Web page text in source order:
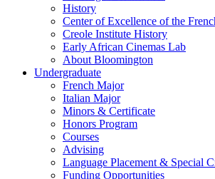
History
Center of Excellence of the
Creole Institute History
Early African Cinemas Lab
About Bloomington
Undergraduate
French Major
Italian Major
Minors & Certificate
Honors Program
Courses
Advising
Language Placement & Special
Funding Opportunities